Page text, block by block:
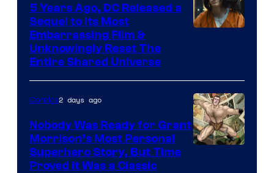
Bros.
Pictures
5 Years Ago, DC Released a
Sequel to Its Most
Embarrassing Film &
Unknowingly Reset The
Entire Shared Universe
Comics2 days ago
Nobody Was Ready for Grant
Morrison’s Most Personal
Superhero Story, But Time
Proved It Was a Classic